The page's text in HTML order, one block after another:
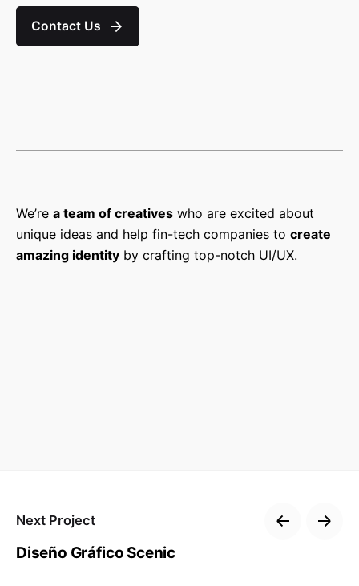
Contact Us
We’re a team of creatives who are excited about
unique ideas and help fin-tech companies to create
amazing identity by crafting top-notch UI/UX.
Next Project
Diseño Gráfico Scenic